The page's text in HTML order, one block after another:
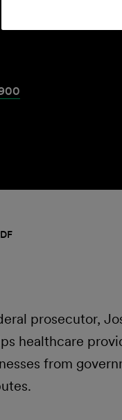
prosecutor,
healthcare
from